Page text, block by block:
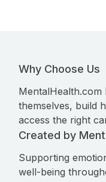
Why Choose Us
MentalHealth.com
themselves, build
access the right
Created by
Supporting
well-being